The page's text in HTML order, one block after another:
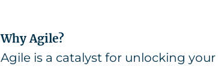
Why Agile?
Agile is a catalyst for unlocking